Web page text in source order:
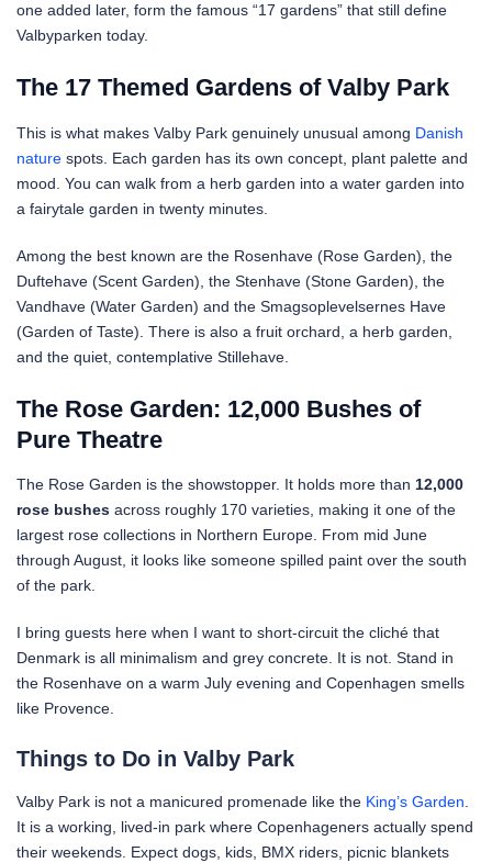
one added later, form the famous “17 gardens” that still define
Valbyparken today.
The 17 Themed Gardens of Valby Park
This is what makes Valby Park genuinely unusual among Danish
nature spots. Each garden has its own concept, plant palette and
mood. You can walk from a herb garden into a water garden into
a fairytale garden in twenty minutes.
Among the best known are the Rosenhave (Rose Garden), the
Duftehave (Scent Garden), the Stenhave (Stone Garden), the
Vandhave (Water Garden) and the Smagsoplevelsernes Have
(Garden of Taste). There is also a fruit orchard, a herb garden,
and the quiet, contemplative Stillehave.
The Rose Garden: 12,000 Bushes of
Pure Theatre
The Rose Garden is the showstopper. It holds more than 12,000
rose bushes across roughly 170 varieties, making it one of the
largest rose collections in Northern Europe. From mid June
through August, it looks like someone spilled paint over the south
of the park.
I bring guests here when I want to short-circuit the cliché that
Denmark is all minimalism and grey concrete. It is not. Stand in
the Rosenhave on a warm July evening and Copenhagen smells
like Provence.
Things to Do in Valby Park
Valby Park is not a manicured promenade like the King’s Garden
It is a working, lived-in park where Copenhageners actually spend
their weekends. Expect dogs, kids, BMX riders, picnic blankets